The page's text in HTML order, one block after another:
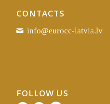
CONTACTS
info@eurocc-latvia.lv
FOLLOW US